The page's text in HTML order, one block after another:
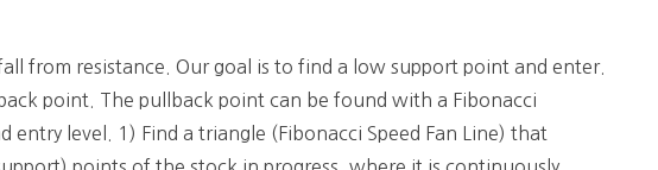
from resistance. Our goal is to find a low support point and enter.
point. The pullback point can be found with a Fibonacci
level. 1) Find a triangle (Fibonacci Speed Fan Line) that
points of the stock in progress, where it is continuously